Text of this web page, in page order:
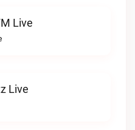
Live
Live